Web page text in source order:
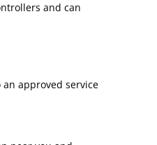
and can
approved service